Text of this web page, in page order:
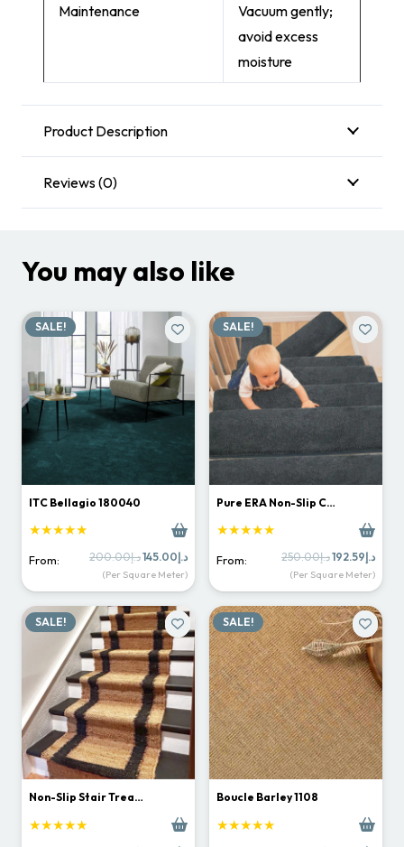
Maintenance
Vacuum gently;
avoid excess
moisture
Product Description
Reviews (0)
You may also like
SALE!
ITC Bellagio 180040
★★★★★
From: د.إ200.00
Original
price
د.إ145.00
Current
price
is:
(Per Square Meter)
SALE!
Pure ERA Non-Slip C…
★★★★★
From: د.إ250.00
Original
price
د.إ192.59
price
is:
(Per Square Meter)
SALE!
Non-Slip Stair Trea…
★★★★★
SALE!
Boucle Barley 1108
★★★★★